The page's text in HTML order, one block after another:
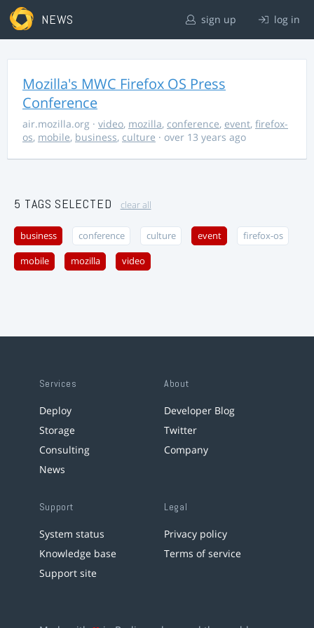
NEWS sign up log in
Mozilla's MWC Firefox OS Press
Conference
air.mozilla.org · video, mozilla, conference, event, firefox-
os, mobile, business, culture · over 13 years ago
5 TAGS SELECTED clear all
business conference culture event firefox-os
mobile mozilla video
Services
Deploy
Storage
Consulting
News
About
Developer Blog
Twitter
Company
Support
System status
Knowledge base
Support site
Legal
Privacy policy
Terms of service